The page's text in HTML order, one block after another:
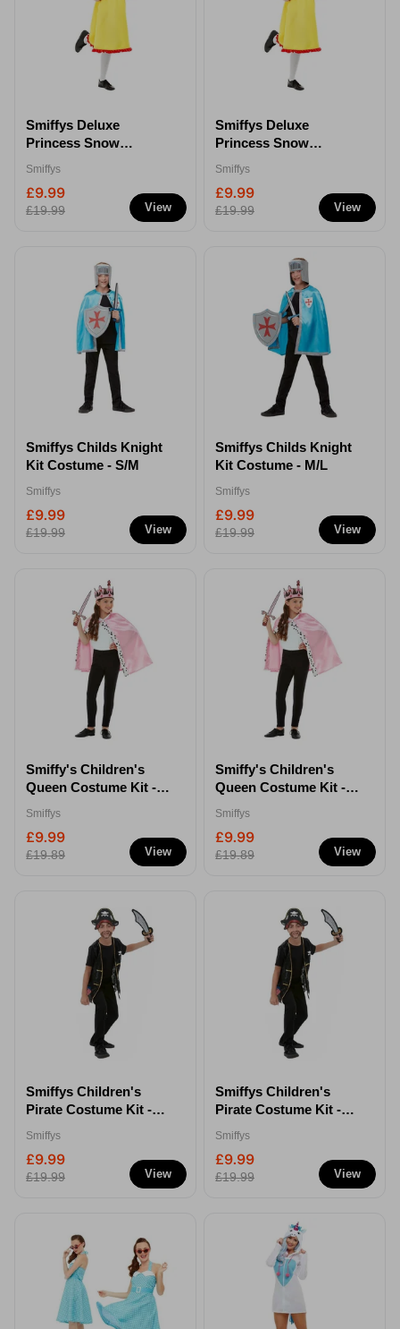
View
Smiffys Deluxe
Princess Snow
Smiffys
£9.99
£19.99 View
Smiffys Deluxe
Princess Snow
Smiffys
£9.99
£19.99
View
Smiffys Childs Knight
Kit Costume - S/M
Smiffys
£9.99
£19.99 View
Smiffys Childs Knight
Kit Costume - M/L
Smiffys
£9.99
£19.99
View
Smiffy's Children's
Queen Costume Kit -
Smiffys
£9.99
£19.89 View
Smiffy's Children's
Queen Costume Kit -
Smiffys
£9.99
£19.89
View
Smiffys Children's
Pirate Costume Kit -
Smiffys
£9.99
£19.99 View
Smiffys Children's
Pirate Costume Kit -
Smiffys
£9.99
£19.99